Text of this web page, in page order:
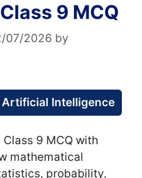
9 MCQ
07/2026 by
Intelligence
9 MCQ with
mathematical
probability,